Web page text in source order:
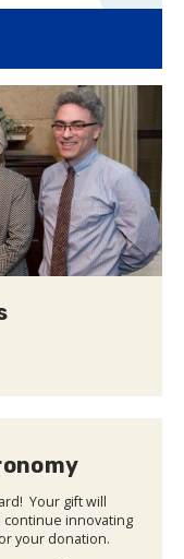
Your gift will
innovating
your donation.